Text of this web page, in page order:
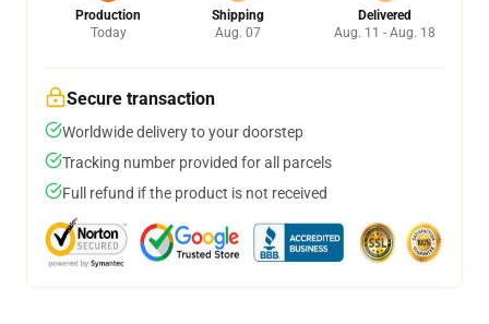
Production
Today
Shipping
Aug. 07
Delivered
Aug. 11 - Aug. 18
Secure transaction
Worldwide delivery to your doorstep
Tracking number provided for all parcels
Full refund if the product is not received